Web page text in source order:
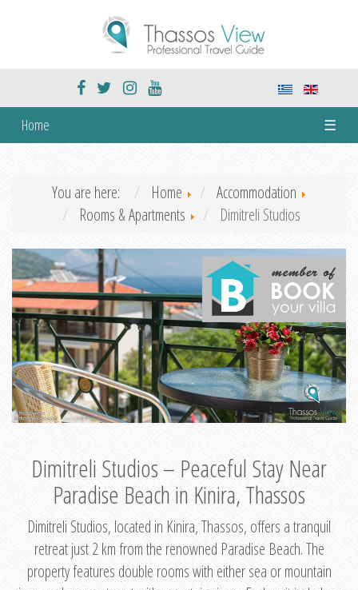
Home ☰
You are here: Home
Accommodation
Rooms & Apartments
Dimitreli Studios
Dimitreli Studios – Peaceful Stay Near
Paradise Beach in Kinira, Thassos
Dimitreli Studios, located in Kinira, Thassos, offers a tranquil
retreat just 2 km from the renowned Paradise Beach. The
property features double rooms with either sea or mountain